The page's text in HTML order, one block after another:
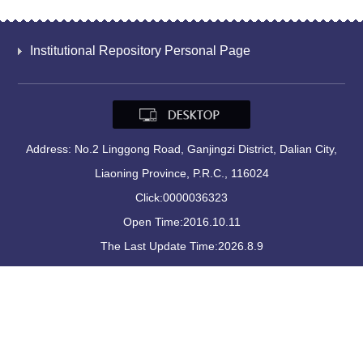
Institutional Repository Personal Page
Address: No.2 Linggong Road, Ganjingzi District, Dalian City,
Liaoning Province, P.R.C., 116024
Click:0000036323
Open Time:2016.10.11
The Last Update Time:2026.8.9